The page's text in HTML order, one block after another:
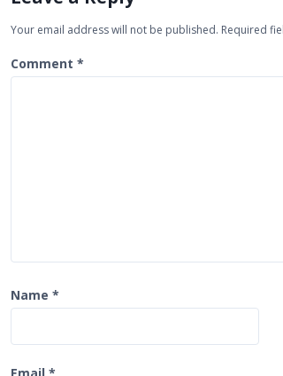
v
g
Your email address will not be published. Required
Comment *
Name *